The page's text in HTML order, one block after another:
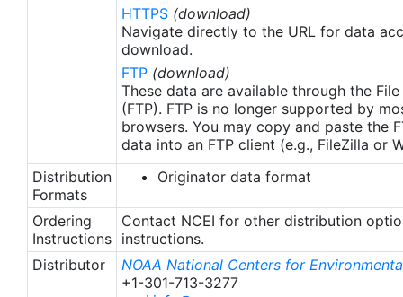
HTTPS (download)
Navigate directly to the URL for data
download.
FTP (download)
These data are available through the
(FTP). FTP is no longer supported by
browsers. You may copy and paste the
data into an FTP client (e.g., FileZilla or
Distribution
Formats
Originator data format
Ordering
Instructions
Contact NCEI for other distribution
instructions.
Distributor
NOAA National Centers for
+1-301-713-3277